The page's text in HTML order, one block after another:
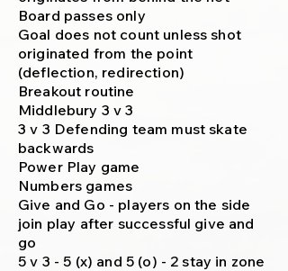
Board passes only
Goal does not count unless shot
originated from the point
(deflection, redirection)
Breakout routine
Middlebury 3 v 3
3 v 3 Defending team must skate
backwards
Power Play game
Numbers games
Give and Go - players on the side
join play after successful give and
go
5 v 3 - 5 (x) and 5 (o) - 2 stay in zone